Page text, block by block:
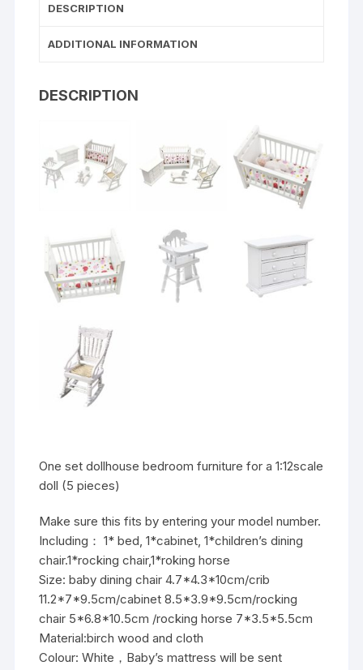
DESCRIPTION
ADDITIONAL INFORMATION
DESCRIPTION
One set dollhouse bedroom furniture for a 1:12scale
doll (5 pieces)
Make sure this fits by entering your model number.
Including： 1* bed, 1*cabinet, 1*children’s dining
chair.1*rocking chair,1*roking horse
Size: baby dining chair 4.7*4.3*10cm/crib
11.2*7*9.5cm/cabinet 8.5*3.9*9.5cm/rocking
chair 5*6.8*10.5cm /rocking horse 7*3.5*5.5cm
Material:birch wood and cloth
Colour: White，Baby’s mattress will be sent